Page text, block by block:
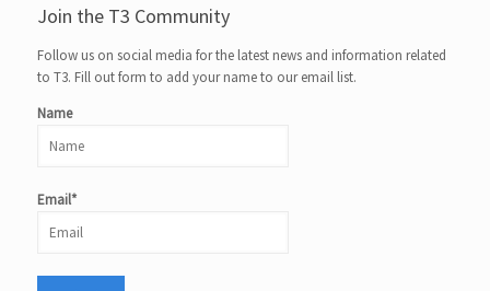
Join the T3 Community
Follow us on social media for the latest news and information related
to T3. Fill out form to add your name to our email list.
Name
Email*